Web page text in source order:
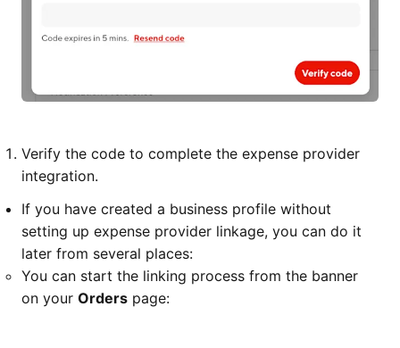
Verify the code to complete the expense provider
integration.
If you have created a business profile without
setting up expense provider linkage, you can do it
later from several places:
You can start the linking process from the banner
on your Orders page: